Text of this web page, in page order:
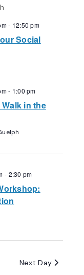
- 12:50 pm
Social
- 1:00 pm
in the
- 2:30 pm
Next Day